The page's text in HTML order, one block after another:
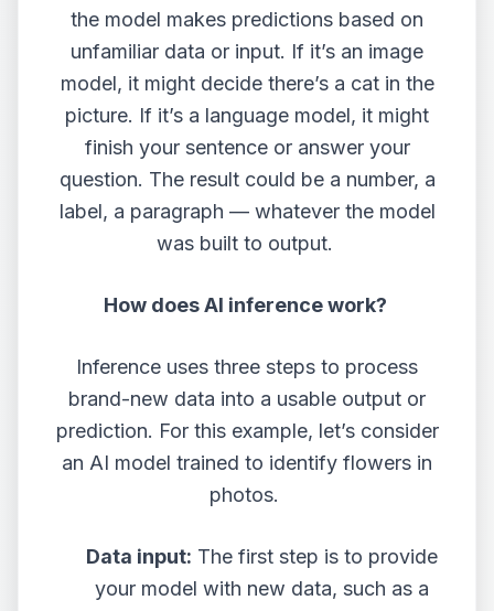
the model makes predictions based on
unfamiliar data or input. If it’s an image
model, it might decide there’s a cat in the
picture. If it’s a language model, it might
finish your sentence or answer your
question. The result could be a number, a
label, a paragraph — whatever the model
was built to output.
How does AI inference work?
Inference uses three steps to process
brand-new data into a usable output or
prediction. For this example, let’s consider
an AI model trained to identify flowers in
photos.
Data input: The first step is to provide
your model with new data, such as a